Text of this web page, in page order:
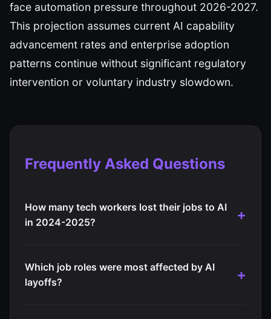
face automation pressure throughout 2026-2027.
This projection assumes current AI capability
advancement rates and enterprise adoption
patterns continue without significant regulatory
intervention or voluntary industry slowdown.
Frequently Asked Questions
How many tech workers lost their jobs to AI
in 2024-2025?
Which job roles were most affected by AI
layoffs?